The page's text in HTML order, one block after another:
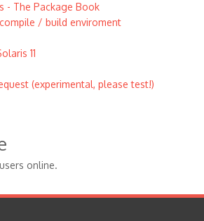
- The Package Book
/ build enviroment
11
(experimental, please test!)
online.